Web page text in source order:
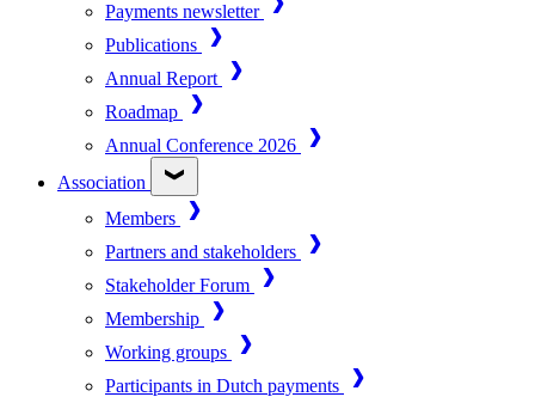
Payments newsletter
Publications
Annual Report
Roadmap
Annual Conference 2026
Association
Members
Partners and stakeholders
Stakeholder Forum
Membership
Working groups
Participants in Dutch payments